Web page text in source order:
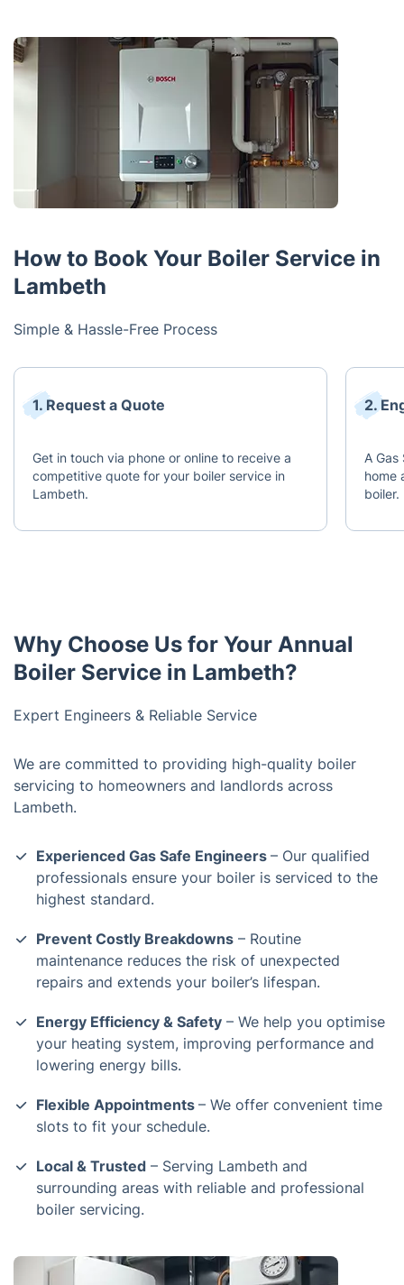
How to Book Your Boiler Service in
Lambeth
Simple & Hassle-Free Process
1. Request a Quote
Get in touch via phone or online to receive a
competitive quote for your boiler service in
Lambeth.
2.
A
home
boiler.
Why Choose Us for Your Annual
Boiler Service in Lambeth?
Expert Engineers & Reliable Service
We are committed to providing high-quality boiler
servicing to homeowners and landlords across
Lambeth.
Experienced Gas Safe Engineers – Our qualified
professionals ensure your boiler is serviced to the
highest standard.
Prevent Costly Breakdowns – Routine
maintenance reduces the risk of unexpected
repairs and extends your boiler’s lifespan.
Energy Efficiency & Safety – We help you optimise
your heating system, improving performance and
lowering energy bills.
Flexible Appointments – We offer convenient time
slots to fit your schedule.
Local & Trusted – Serving Lambeth and
surrounding areas with reliable and professional
boiler servicing.